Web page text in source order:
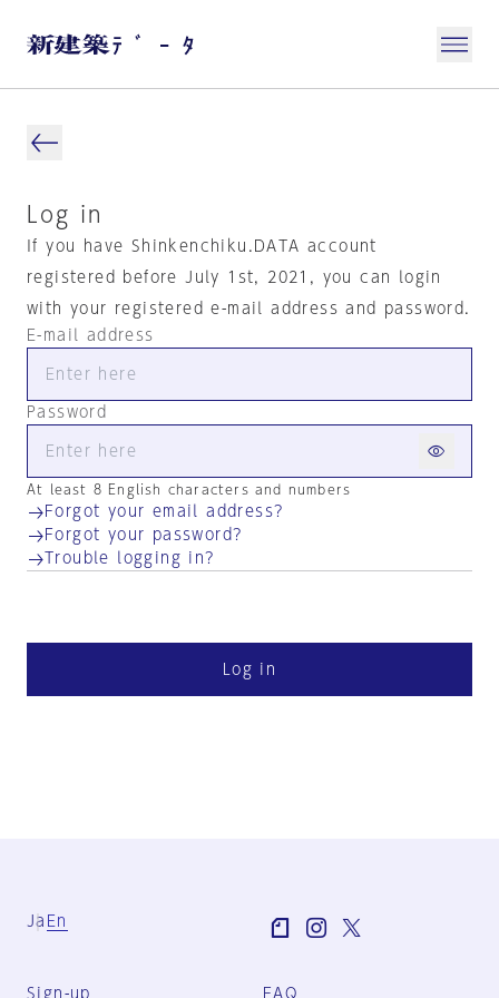
Log in
If you have Shinkenchiku.DATA account
registered before July 1st, 2021, you can login
with your registered e-mail address and password.
E-mail address
Password
At least 8 English characters and numbers
Forgot your email address?
Forgot your password?
Trouble logging in?
Log in
Ja En
Sign-up FAQ